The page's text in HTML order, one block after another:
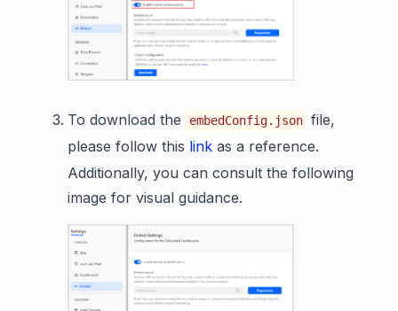
To download the embedConfig.json file,
please follow this link as a reference.
Additionally, you can consult the following
image for visual guidance.